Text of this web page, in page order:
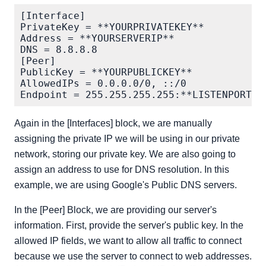
[Interface]
PrivateKey = **YOURPRIVATEKEY**
Address = **YOURSERVERIP**
DNS = 8.8.8.8
[Peer]
PublicKey = **YOURPUBLICKEY**
AllowedIPs = 0.0.0.0/0, ::/0
Again in the [Interfaces] block, we are manually
assigning the private IP we will be using in our private
network, storing our private key. We are also going to
assign an address to use for DNS resolution. In this
example, we are using Google's Public DNS servers.
In the [Peer] Block, we are providing our server's
information. First, provide the server's public key. In the
allowed IP fields, we want to allow all traffic to connect
because we use the server to connect to web addresses.